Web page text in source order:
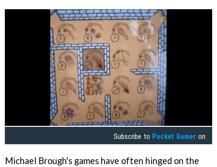
Subscribe to Pocket Gamer on
Michael Brough's games have often hinged on the